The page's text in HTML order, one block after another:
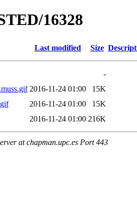
16328
Last modified Size
-
2016-11-24 01:00
15K
2016-11-24 01:00
15K
2016-11-24 01:00 216K
at chapman.upc.es Port 443